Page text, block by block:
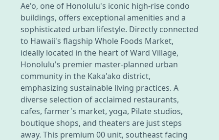
Ae'o, one of Honolulu's iconic high-rise condo
buildings, offers exceptional amenities and a
sophisticated urban lifestyle. Directly connected
to Hawaii's flagship Whole Foods Market,
ideally located in the heart of Ward Village,
Honolulu's premier master-planned urban
community in the Kaka'ako district,
emphasizing sustainable living practices. A
diverse selection of acclaimed restaurants,
cafes, farmer's market, yoga, Pilate studios,
boutique shops, and theaters are just steps
away. This premium 00 unit, southeast facing